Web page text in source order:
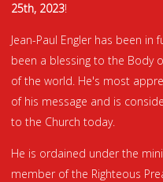
25th, 2023!
Jean-Paul Engler has been in
been a blessing to the Body
of the world. He's most
of his message and is
to the Church today.
He is ordained under the
member of the Righteous